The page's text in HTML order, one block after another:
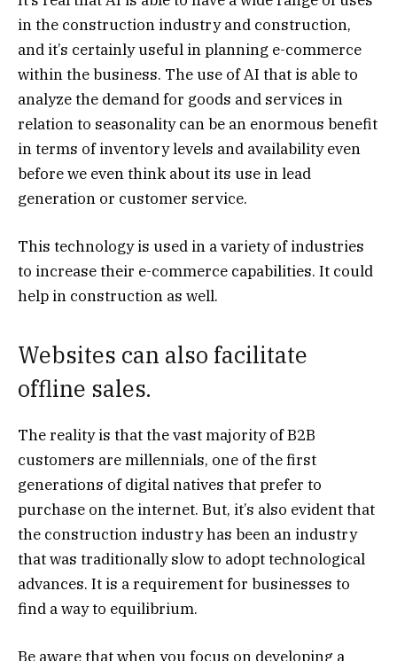
in the construction industry and construction,
and it’s certainly useful in planning e-commerce
within the business. The use of AI that is able to
analyze the demand for goods and services in
relation to seasonality can be an enormous benefit
in terms of inventory levels and availability even
before we even think about its use in lead
generation or customer service.
This technology is used in a variety of industries
to increase their e-commerce capabilities. It could
help in construction as well.
Websites can also facilitate
offline sales.
The reality is that the vast majority of B2B
customers are millennials, one of the first
generations of digital natives that prefer to
purchase on the internet. But, it’s also evident that
the construction industry has been an industry
that was traditionally slow to adopt technological
advances. It is a requirement for businesses to
find a way to equilibrium.
Be aware that when you focus on developing a